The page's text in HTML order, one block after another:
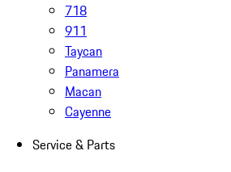
718
911
Taycan
Panamera
Macan
Cayenne
Service & Parts